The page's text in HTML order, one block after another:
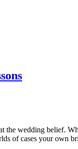
wedding belief.
of cases your own